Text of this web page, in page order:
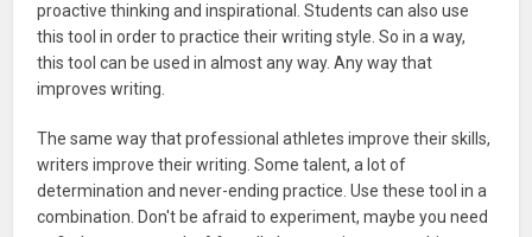
proactive thinking and inspirational. Students can also use
this tool in order to practice their writing style. So in a way,
this tool can be used in almost any way. Any way that
improves writing.
The same way that professional athletes improve their skills,
writers improve their writing. Some talent, a lot of
determination and never-ending practice. Use these tool in a
combination. Don't be afraid to experiment, maybe you need